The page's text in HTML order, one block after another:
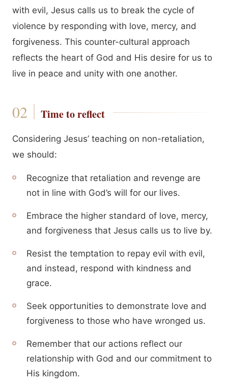
with evil, Jesus calls us to break the cycle of
violence by responding with love, mercy, and
forgiveness. This counter-cultural approach
reflects the heart of God and His desire for us to
live in peace and unity with one another.
Time to reflect
Considering Jesus’ teaching on non-retaliation,
we should:
Recognize that retaliation and revenge are
not in line with God’s will for our lives.
Embrace the higher standard of love, mercy,
and forgiveness that Jesus calls us to live by.
Resist the temptation to repay evil with evil,
and instead, respond with kindness and
grace.
Seek opportunities to demonstrate love and
forgiveness to those who have wronged us.
Remember that our actions reflect our
relationship with God and our commitment to
His kingdom.